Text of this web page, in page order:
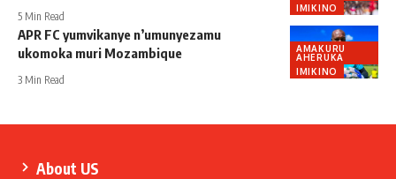
IMIKINO
5 Min Read
AMAKURU
AHERUKA
IMIKINO
APR FC yumvikanye n’umunyezamu
ukomoka muri Mozambique
3 Min Read
About US